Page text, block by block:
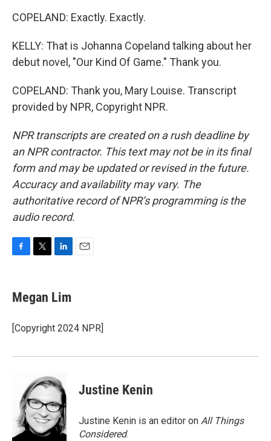
COPELAND: Exactly. Exactly.
KELLY: That is Johanna Copeland talking about her
debut novel, "Our Kind Of Game." Thank you.
COPELAND: Thank you, Mary Louise. Transcript
provided by NPR, Copyright NPR.
NPR transcripts are created on a rush deadline by
an NPR contractor. This text may not be in its final
form and may be updated or revised in the future.
Accuracy and availability may vary. The
authoritative record of NPR’s programming is the
audio record.
e
b
o
k
t
t
r
k
e
I
Megan Lim
[Copyright 2024 NPR]
Justine Kenin
Justine Kenin is an editor on All Things
Considered.